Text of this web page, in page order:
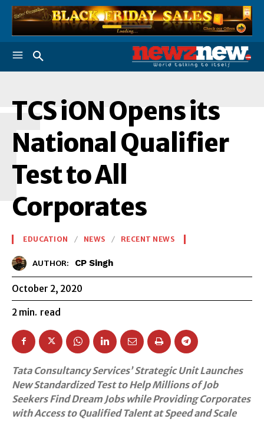
TCS iON Opens its
National Qualifier
Test to All
Corporates
EDUCATION NEWS RECENT NEWS
AUTHOR: CP Singh
October 2, 2020
2 min. read
Tata Consultancy Services’ Strategic Unit Launches
New Standardized Test to Help Millions of Job
Seekers Find Dream Jobs while Providing Corporates
with Access to Qualified Talent at Speed and Scale